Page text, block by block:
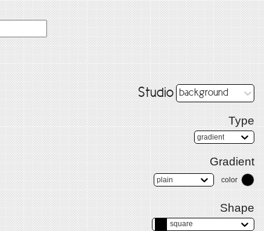
Studio background
Type
gradient
Gradient
plain color
Shape
square